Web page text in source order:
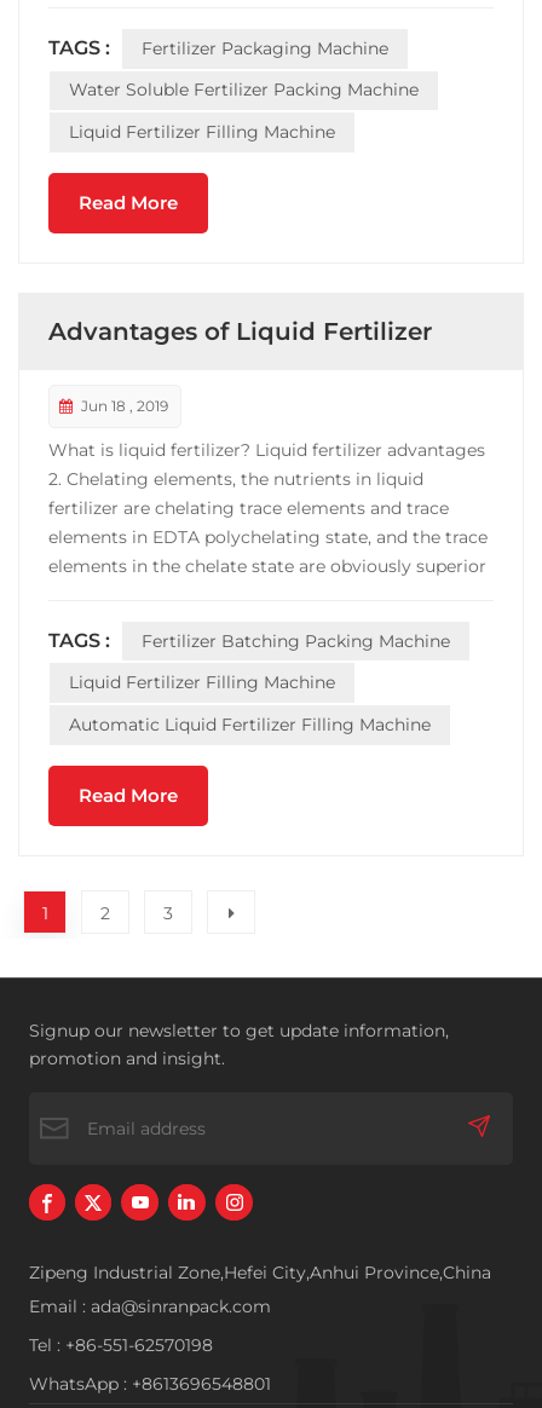
Liquid fertilizer is the pr...
TAGS :
Fertilizer Packaging Machine
Water Soluble Fertilizer Packing Machine
Liquid Fertilizer Filling Machine
Read More
Advantages of Liquid Fertilizer
Jun 18 , 2019
What is liquid fertilizer? Liquid fertilizer advantages
2. Chelating elements, the nutrients in liquid
fertilizer are chelating trace elements and trace
elements in EDTA polychelating state, and the trace
elements in the chelate state are obviously superior
the first in both dissolution rat...
TAGS :
Fertilizer Batching Packing Machine
Liquid Fertilizer Filling Machine
Automatic Liquid Fertilizer Filling Machine
Read More
1 2 3
Signup our newsletter to get update information,
promotion and insight.
Zipeng Industrial Zone,Hefei City,Anhui Province,China
Email : ada@sinranpack.com
Tel : +86-551-62570198
WhatsApp : +8613696548801